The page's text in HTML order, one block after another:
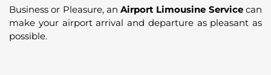
Business or Pleasure, an Airport Limousine Servicecan
make your airport arrival and departure as pleasant as
possible.